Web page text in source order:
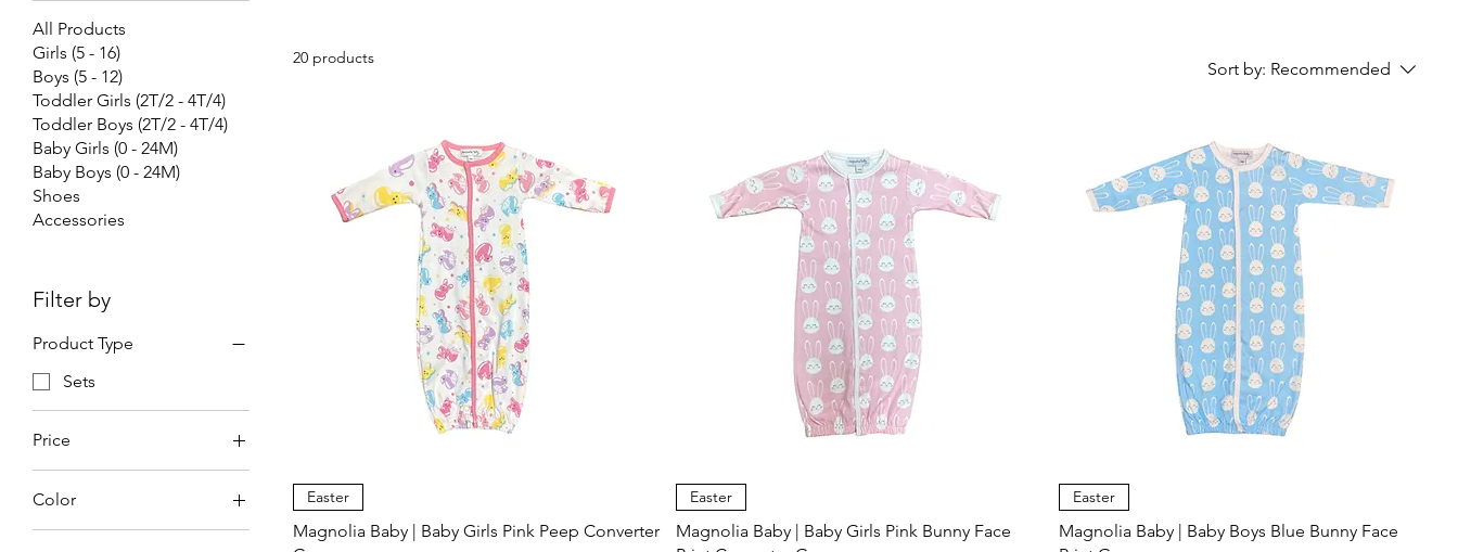
All Products
Girls (5 - 16)
Boys (5 - 12)
Toddler Girls (2T/2 - 4T/4)
Toddler Boys (2T/2 - 4T/4)
Baby Girls (0 - 24M)
Baby Boys (0 - 24M)
Shoes
Accessories
Filter by
Product Type
Sets
Price
$36 $47
Color
20 products
Sort by: Recommended
Easter
Magnolia Baby | Baby Girls Pink Peep Converter
Easter
Magnolia Baby | Baby Girls Pink Bunny Face
Easter
Magnolia Baby | Baby Boys Blue Bunny Face